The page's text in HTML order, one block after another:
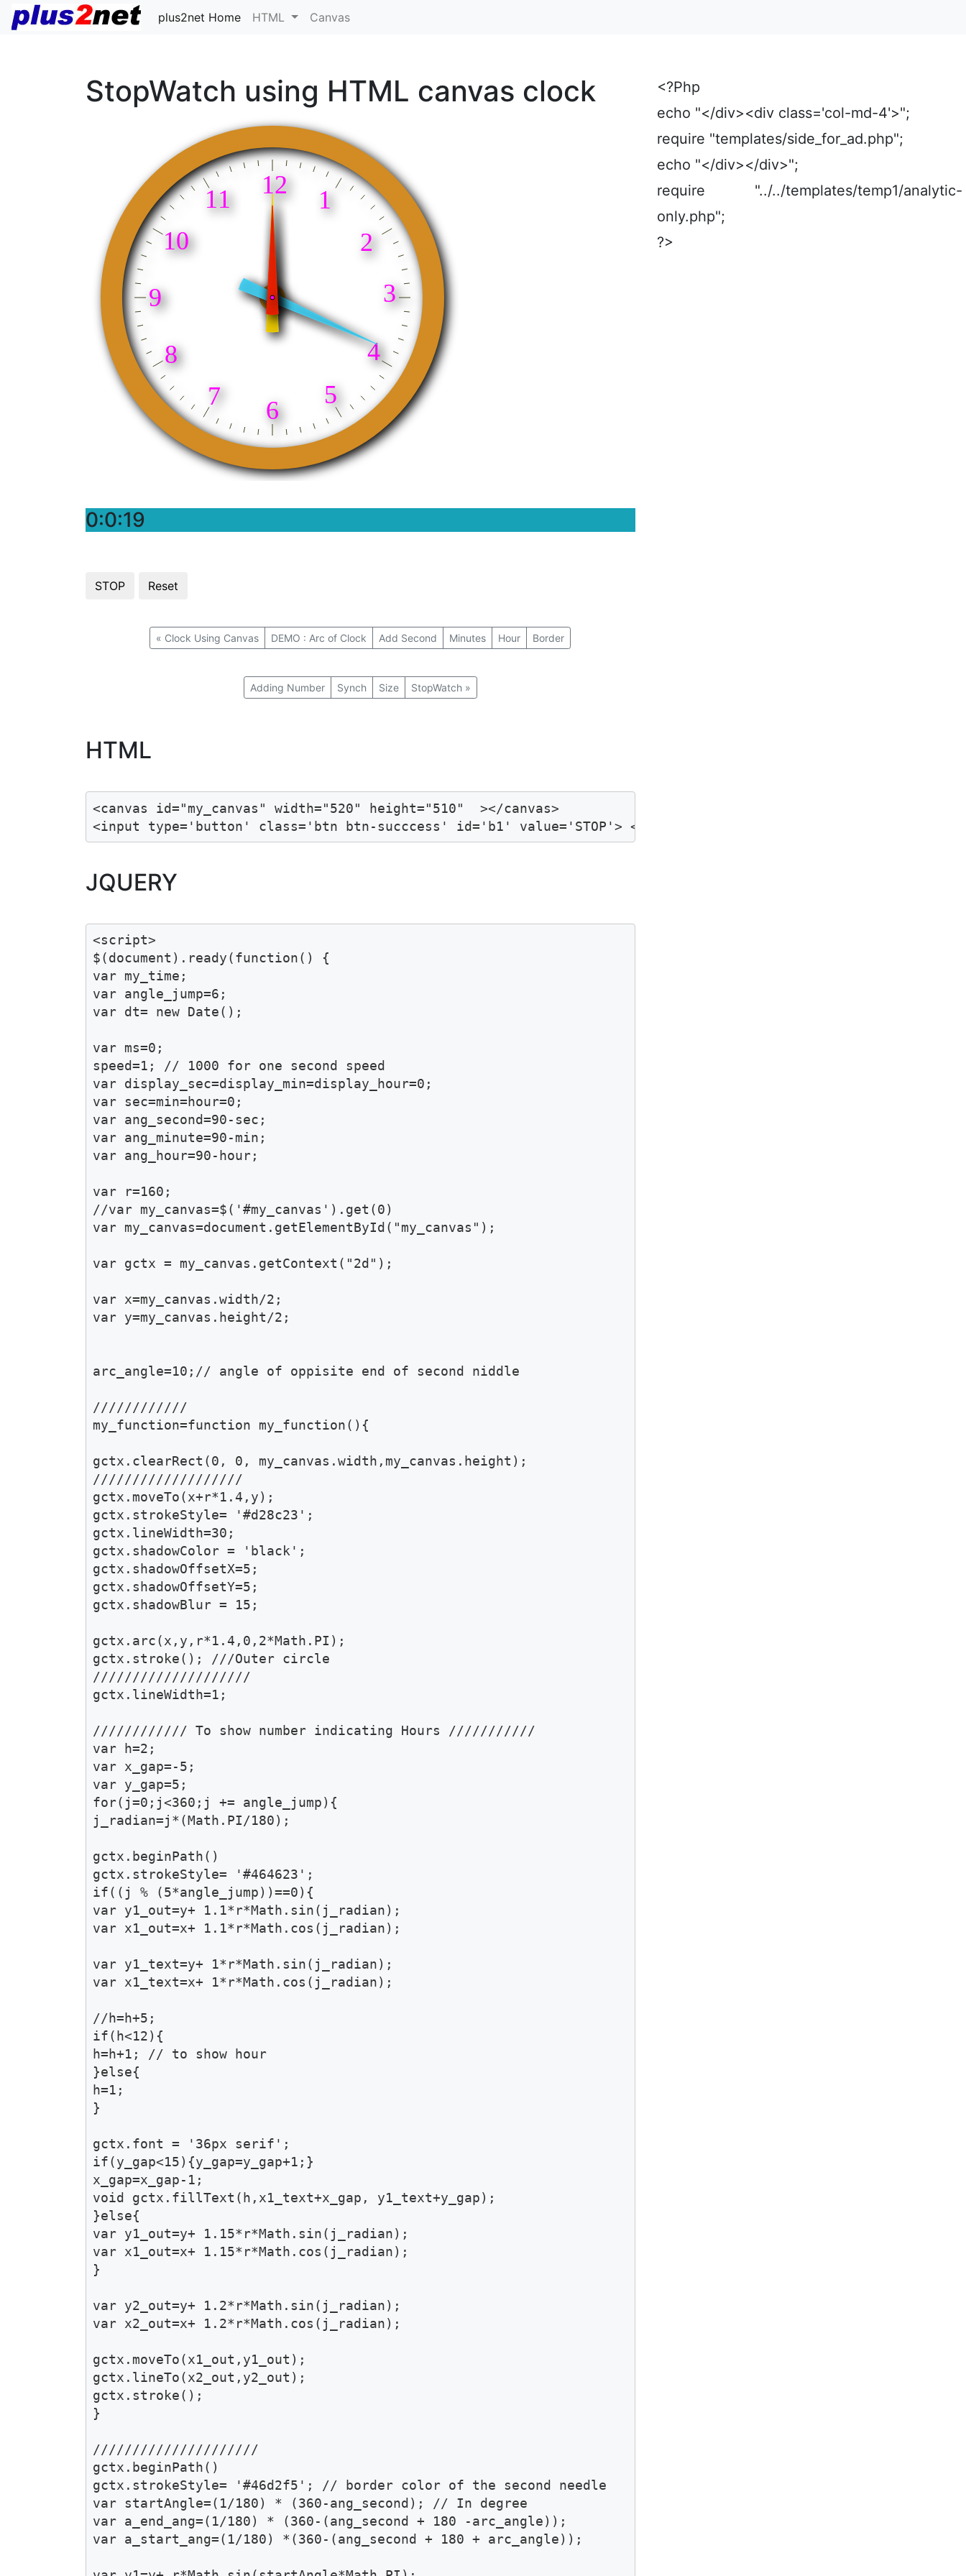
plus2net Home HTML Canvas
StopWatch using HTML canvas clock
0:0:20
« Clock Using Canvas DEMO : Arc of Clock Add Second Minutes Hour Border
Adding Number Synch Size StopWatch »
HTML
<canvas id="my_canvas" width="520" height="510"  ></canvas>
<input type='button' class='btn btn-succcess' id='b1' value='STOP'> <input type='button' class='btn btn-
JQUERY
<script>
$(document).ready(function() {
var my_time;
var angle_jump=6;
var dt= new Date();
var ms=0;
speed=1; // 1000 for one second speed
var display_sec=display_min=display_hour=0;
var sec=min=hour=0;
var ang_second=90-sec;
var ang_minute=90-min;
var ang_hour=90-hour;
var r=160;
//var my_canvas=$('#my_canvas').get(0)
var my_canvas=document.getElementById("my_canvas");
var gctx = my_canvas.getContext("2d");
var x=my_canvas.width/2;
var y=my_canvas.height/2;
arc_angle=10;// angle of oppisite end of second niddle
////////////
my_function=function my_function(){
gctx.clearRect(0, 0, my_canvas.width,my_canvas.height);
///////////////////
gctx.moveTo(x+r*1.4,y);
gctx.strokeStyle= '#d28c23';
gctx.lineWidth=30;
gctx.shadowColor = 'black';
gctx.shadowOffsetX=5;
gctx.shadowOffsetY=5;
gctx.shadowBlur = 15;
gctx.arc(x,y,r*1.4,0,2*Math.PI);
gctx.stroke(); ///Outer circle
////////////////////
gctx.lineWidth=1;
//////////// To show number indicating Hours ///////////
var h=2;
var x_gap=-5;
var y_gap=5;
for(j=0;j<360;j += angle_jump){
j_radian=j*(Math.PI/180);
gctx.beginPath()
gctx.strokeStyle= '#464623';
if((j % (5*angle_jump))==0){
var y1_out=y+ 1.1*r*Math.sin(j_radian);
var x1_out=x+ 1.1*r*Math.cos(j_radian);
var y1_text=y+ 1*r*Math.sin(j_radian);
var x1_text=x+ 1*r*Math.cos(j_radian);
//h=h+5;
if(h<12){
h=h+1; // to show hour
}else{
h=1;
}
gctx.font = '36px serif';
if(y_gap<15){y_gap=y_gap+1;}
x_gap=x_gap-1;
void gctx.fillText(h,x1_text+x_gap, y1_text+y_gap);
}else{
var y1_out=y+ 1.15*r*Math.sin(j_radian);
var x1_out=x+ 1.15*r*Math.cos(j_radian);
}
var y2_out=y+ 1.2*r*Math.sin(j_radian);
var x2_out=x+ 1.2*r*Math.cos(j_radian);
gctx.moveTo(x1_out,y1_out);
gctx.lineTo(x2_out,y2_out);
gctx.stroke();
}
/////////////////////
gctx.beginPath()
gctx.strokeStyle= '#46d2f5'; // border color of the second needle
var startAngle=(1/180) * (360-ang_second); // In degree
var a_end_ang=(1/180) * (360-(ang_second + 180 -arc_angle));
var a_start_ang=(1/180) *(360-(ang_second + 180 + arc_angle));
<?Php
echo "</div><div class='col-md-4'>";
require "templates/side_for_ad.php";
echo "</div></div>";
require "../../templates/temp1/analytic-
only.php";
?>